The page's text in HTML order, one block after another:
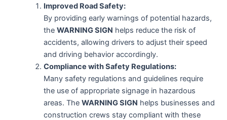
Improved Road Safety:
By providing early warnings of potential hazards,
theWARNING SIGN helps reduce the risk of
accidents, allowing drivers to adjust their speed
and driving behavior accordingly.
Compliance with Safety Regulations:
Many safety regulations and guidelines require
the use of appropriate signage in hazardous
areas. TheWARNING SIGN helps businesses and
construction crews stay compliant with these